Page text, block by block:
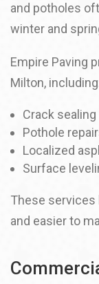
and potholes
winter and
Empire Paving
Milton,
Crack
Pothole
Localized
Surface
These services
and easier to